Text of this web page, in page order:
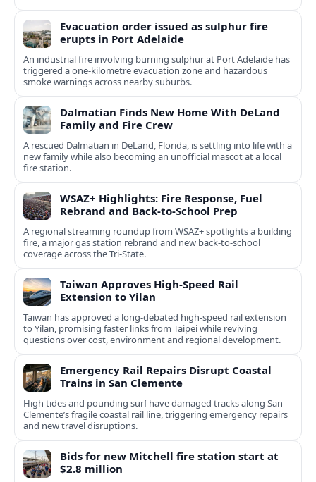
Evacuation order issued as sulphur fire
erupts in Port Adelaide
An industrial fire involving burning sulphur at Port Adelaide has
triggered a one‑kilometre evacuation zone and hazardous
smoke warnings across nearby suburbs.
Dalmatian Finds New Home With DeLand
Family and Fire Crew
A rescued Dalmatian in DeLand, Florida, is settling into life with a
new family while also becoming an unofficial mascot at a local
fire station.
WSAZ+ Highlights: Fire Response, Fuel
Rebrand and Back-to-School Prep
A regional streaming roundup from WSAZ+ spotlights a building
fire, a major gas station rebrand and new back-to-school
coverage across the Tri-State.
Taiwan Approves High-Speed Rail
Extension to Yilan
Taiwan has approved a long-debated high-speed rail extension
to Yilan, promising faster links from Taipei while reviving
questions over cost, environment and regional development.
Emergency Rail Repairs Disrupt Coastal
Trains in San Clemente
High tides and pounding surf have damaged tracks along San
Clemente’s fragile coastal rail line, triggering emergency repairs
and new travel disruptions.
Bids for new Mitchell fire station start at
$2.8 million